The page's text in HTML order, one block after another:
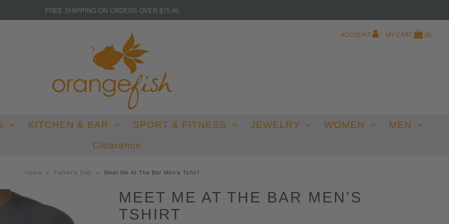
FREE SHIPPING ON ORDERS OVER $75.00
ACCOUNT MY CART (0)
KITCHEN & BAR SPORT & FITNESS JEWELRY WOMEN
MEN
Clearance
Home » Father's Day » Meet Me At The Bar Men's Tshirt
MEET ME AT THE BAR MEN'S
TSHIRT